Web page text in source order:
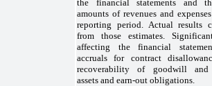
the financial statements and
amounts of revenues and
reporting period. Actual results
from those estimates.
affecting the financial
accruals for contract
recoverability of goodwill and
assets and earn-out obligations.